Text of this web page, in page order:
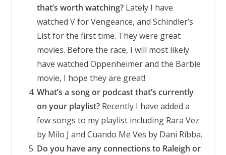
that’s worth watching?Lately I have
watched V for Vengeance, and Schindler’s
List for the first time. They were great
movies. Before the race, I will most likely
have watched Oppenheimer and the Barbie
movie, I hope they are great!
What’s a song or podcast that’s currently
on your playlist?Recently I have added a
few songs to my playlist including Rara Vez
by Milo J and Cuando Me Ves by Dani Ribba.
Do you have any connections to Raleigh or